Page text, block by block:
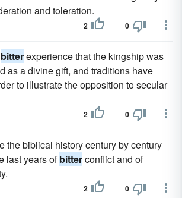
and toleration.
2 0
bitterexperience that the kingship was
as a divine gift, and traditions have
to illustrate the opposition to secular
2 0
the biblical history century by century
last years ofbitterconflict and of
2 0